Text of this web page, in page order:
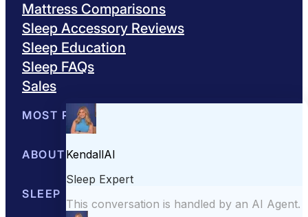
Mattress Comparisons
Sleep Accessory Reviews
Sleep Education
Sleep FAQs
Sales
MOST POPULAR
Best Mattresses of 2026
ABOUT US
About Sleepopolis
SLEEP EDUCATION